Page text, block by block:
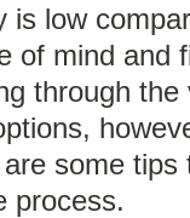
is low
of mind and
through
are some
process.